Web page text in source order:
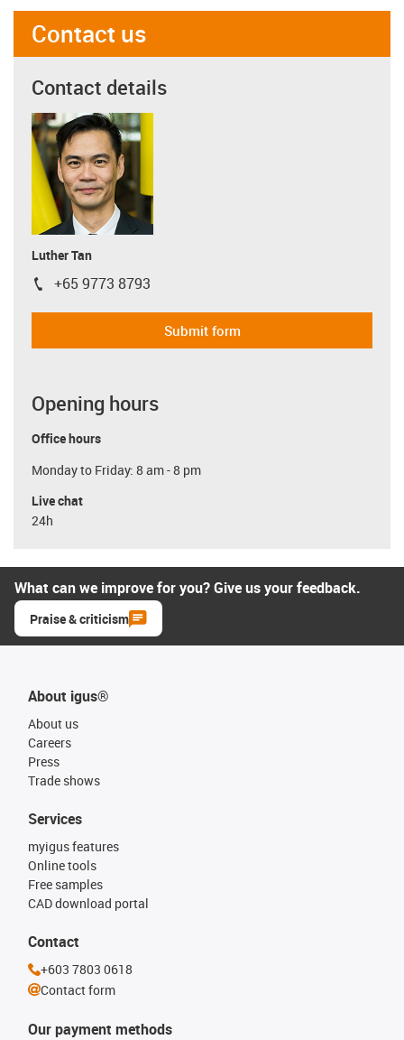
Contact us
Contact details
Luther Tan
igus-icon-phone
+65 9773 8793
Submit form
Opening hours
Office hours
Monday to Friday: 8 am - 8 pm
Live chat
24h
What can we improve for you? Give us your feedback.
Praise & criticism
About igus®
About us
Careers
Press
Trade shows
Our payment methods
Services
myigus features
Online tools
Free samples
CAD download portal
Contact
+603 7803 0618
Contact form